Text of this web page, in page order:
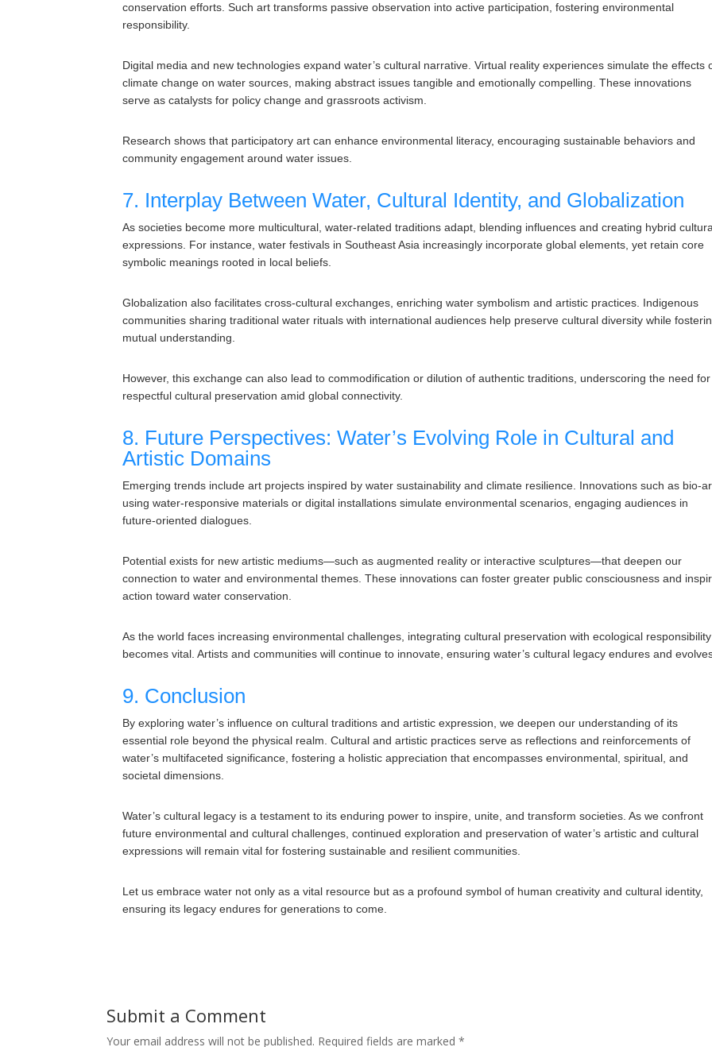
conservation efforts. Such art transforms passive observation into active participation, fostering environmental
responsibility.
Digital media and new technologies expand water’s cultural narrative. Virtual reality experiences simulate the effects
climate change on water sources, making abstract issues tangible and emotionally compelling. These innovations
serve as catalysts for policy change and grassroots activism.
Research shows that participatory art can enhance environmental literacy, encouraging sustainable behaviors and
community engagement around water issues.
7. Interplay Between Water, Cultural Identity, and Globalization
As societies become more multicultural, water-related traditions adapt, blending influences and creating hybrid
expressions. For instance, water festivals in Southeast Asia increasingly incorporate global elements, yet retain core
symbolic meanings rooted in local beliefs.
Globalization also facilitates cross-cultural exchanges, enriching water symbolism and artistic practices. Indigenous
communities sharing traditional water rituals with international audiences help preserve cultural diversity while
mutual understanding.
However, this exchange can also lead to commodification or dilution of authentic traditions, underscoring the need for
respectful cultural preservation amid global connectivity.
8. Future Perspectives: Water’s Evolving Role in Cultural and
Artistic Domains
Emerging trends include art projects inspired by water sustainability and climate resilience. Innovations such as bio-
using water-responsive materials or digital installations simulate environmental scenarios, engaging audiences in
future-oriented dialogues.
Potential exists for new artistic mediums—such as augmented reality or interactive sculptures—that deepen our
connection to water and environmental themes. These innovations can foster greater public consciousness and
action toward water conservation.
As the world faces increasing environmental challenges, integrating cultural preservation with ecological responsibility
becomes vital. Artists and communities will continue to innovate, ensuring water’s cultural legacy endures and
9. Conclusion
By exploring water’s influence on cultural traditions and artistic expression, we deepen our understanding of its
essential role beyond the physical realm. Cultural and artistic practices serve as reflections and reinforcements of
water’s multifaceted significance, fostering a holistic appreciation that encompasses environmental, spiritual, and
societal dimensions.
Water’s cultural legacy is a testament to its enduring power to inspire, unite, and transform societies. As we confront
future environmental and cultural challenges, continued exploration and preservation of water’s artistic and cultural
expressions will remain vital for fostering sustainable and resilient communities.
Let us embrace water not only as a vital resource but as a profound symbol of human creativity and cultural identity,
ensuring its legacy endures for generations to come.
Submit a Comment
Your email address will not be published. Required fields are marked*